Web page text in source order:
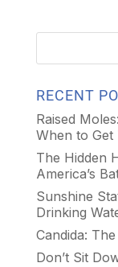
RECENT
Raised
When to Get
The Hidden
America’s
Sunshine
Drinking
Candida:
Don’t Sit